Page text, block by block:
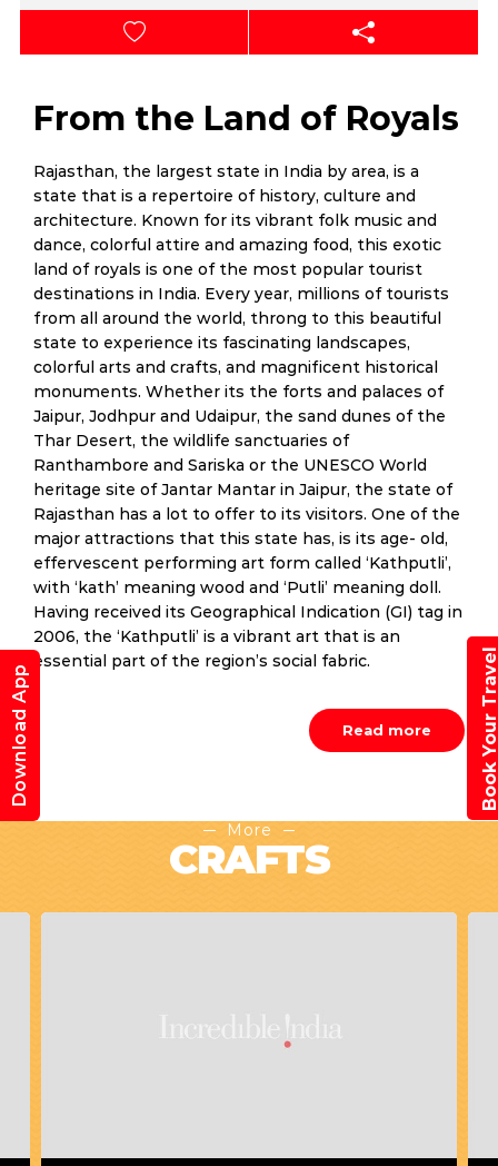
From the Land of Royals
Rajasthan, the largest state in India by area, is a
state that is a repertoire of history, culture and
architecture. Known for its vibrant folk music and
dance, colorful attire and amazing food, this exotic
land of royals is one of the most popular tourist
destinations in India. Every year, millions of tourists
from all around the world, throng to this beautiful
state to experience its fascinating landscapes,
colorful arts and crafts, and magnificent historical
monuments. Whether its the forts and palaces of
Jaipur, Jodhpur and Udaipur, the sand dunes of the
Thar Desert, the wildlife sanctuaries of
Ranthambore and Sariska or the UNESCO World
heritage site of Jantar Mantar in Jaipur, the state of
Rajasthan has a lot to offer to its visitors. One of the
major attractions that this state has, is its age- old,
effervescent performing art form called ‘Kathputli’,
with ‘kath’ meaning wood and ‘Putli’ meaning doll.
Having received its Geographical Indication (GI) tag in
2006, the ‘Kathputli’ is a vibrant art that is an
essential part of the region’s social fabric.
Read more
More
CRAFTS
Download App Book